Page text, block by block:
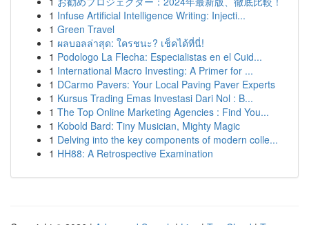
1 Infuse Artificial Intelligence Writing: Injecti...
1 Green Travel
1 ผลบอลล่าสุด: ใครชนะ? เช็คได้ที่นี่!
1 Podologo La Flecha: Especialistas en el Cuid...
1 International Macro Investing: A Primer for ...
1 DCarmo Pavers: Your Local Paving Paver Experts
1 Kursus Trading Emas Investasi Dari Nol : B...
1 The Top Online Marketing Agencies : Find You...
1 Kobold Bard: Tiny Musician, Mighty Magic
1 Delving into the key components of modern colle...
1 HH88: A Retrospective Examination